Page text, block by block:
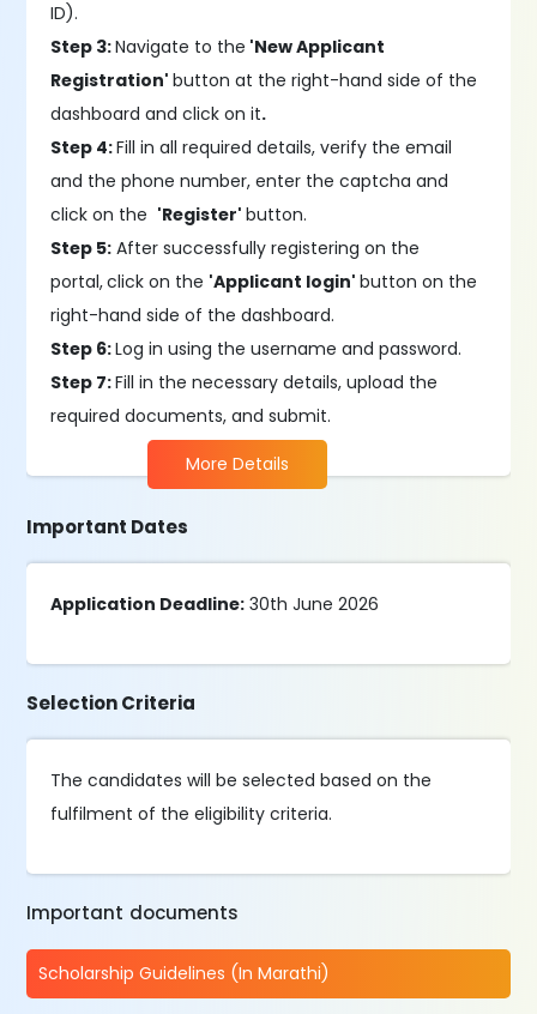
ID).
Step 3:Navigate to the 'New Applicant
Registration'button at the right-hand side of the
dashboard and click on it.
Step 4:Fill in all required details, verify the email
and the phone number, enter the captcha and
click on the 'Register'button.
Step 5: After successfully registering on the
portal,click on the 'Applicant login'button on the
right-hand side of the dashboard.
Step 6:Log in using the username and password.
Step 7:Fill in the necessary details, upload the
required documents, and submit.
More Details
Important Dates
Application Deadline: 30th June 2026
Selection Criteria
The candidates will be selected based on the
fulfilment of the eligibility criteria.
Important documents
Scholarship Guidelines (In Marathi)